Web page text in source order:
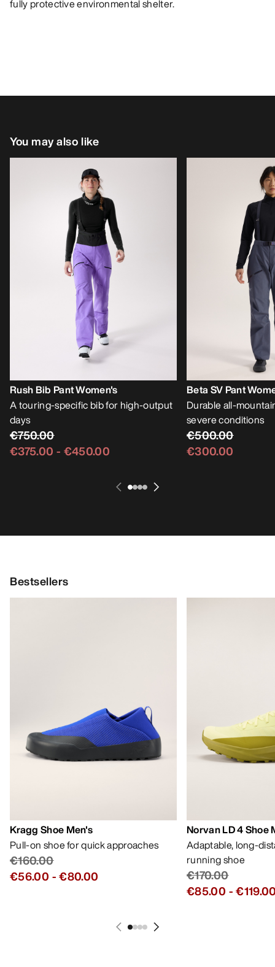
fully protective environmental shelter.
You may also like
Rush Bib Pant Women's
A touring-specific bib for high-output
days
€750.00
€375.00 - €450.00
Beta SV Pant
Durable all-
severe conditions
€500.00
€300.00
Bestsellers
Kragg Shoe Men's
Pull-on shoe for quick approaches
€160.00
€56.00 -€80.00
Norvan LD 4 Shoe
Adaptable, long-
running shoe
€170.00
€85.00 -